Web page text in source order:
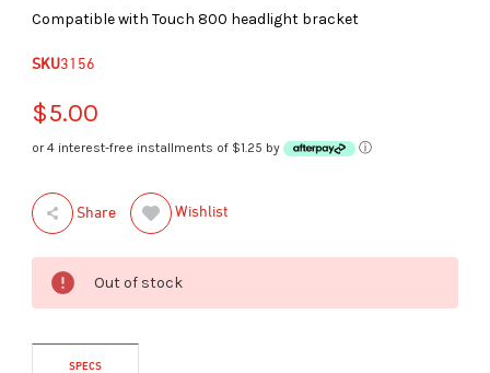
Compatible with Touch 800 headlight bracket
SKU3156
$5.00
or 4 interest-free installments of $1.25 by ⓘ
Share Wishlist
Out of stock
SPECS